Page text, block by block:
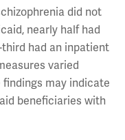
did not
nearly half had
had an inpatient
varied
may indicate
beneficiaries with